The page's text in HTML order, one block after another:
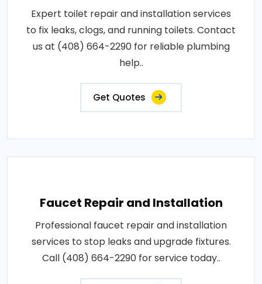
Expert toilet repair and installation services
to fix leaks, clogs, and running toilets. Contact
us at (408) 664-2290 for reliable plumbing
help..
Get Quotes
Faucet Repair and Installation
Professional faucet repair and installation
services to stop leaks and upgrade fixtures.
Call (408) 664-2290 for service today..